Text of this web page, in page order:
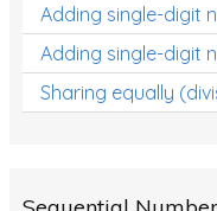
Assessments -
Extend
Printable
Teaching Resources
Adding single-digit
Adding single-digit
Sharing equally